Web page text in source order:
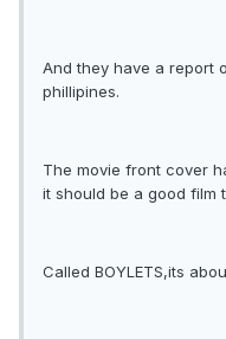
And they have a report
phillipines.
The movie front cover
it should be a good film
Called BOYLETS,its